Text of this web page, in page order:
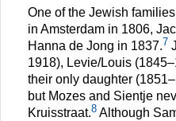
One of the Jewish
in Amsterdam in 1806,
Hanna de Jong in 1837.7
1918), Levie/Louis
their only daughter
but Mozes and Sientje
Kruisstraat.8 Although